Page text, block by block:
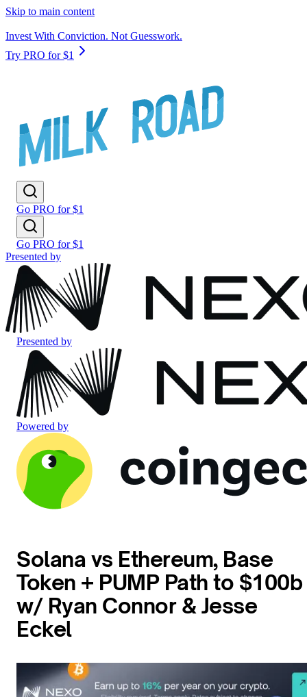
Skip to main content
Invest With Conviction. Not Guesswork.
Try PRO for $1
Go PRO for $1
Go PRO for $1
Presented by
Presented by
Powered by
Solana vs Ethereum, Base
Token + PUMP Path to $100b
w/ Ryan Connor & Jesse
Eckel